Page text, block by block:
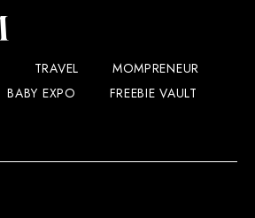
TRAVEL
MOMPRENEUR
BABY EXPO FREEBIE VAULT